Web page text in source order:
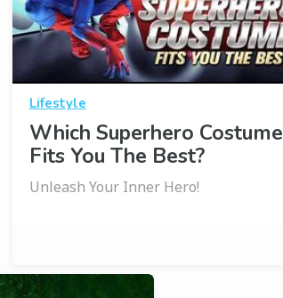
Lifestyle
Which Superhero Costume
Fits You The Best?
Unleash Your Inner Hero!